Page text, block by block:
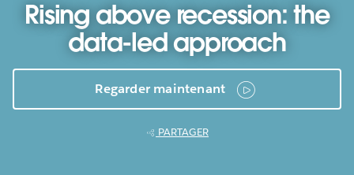
Rising above recession: the
data-led approach
Regarder maintenant
PARTAGER